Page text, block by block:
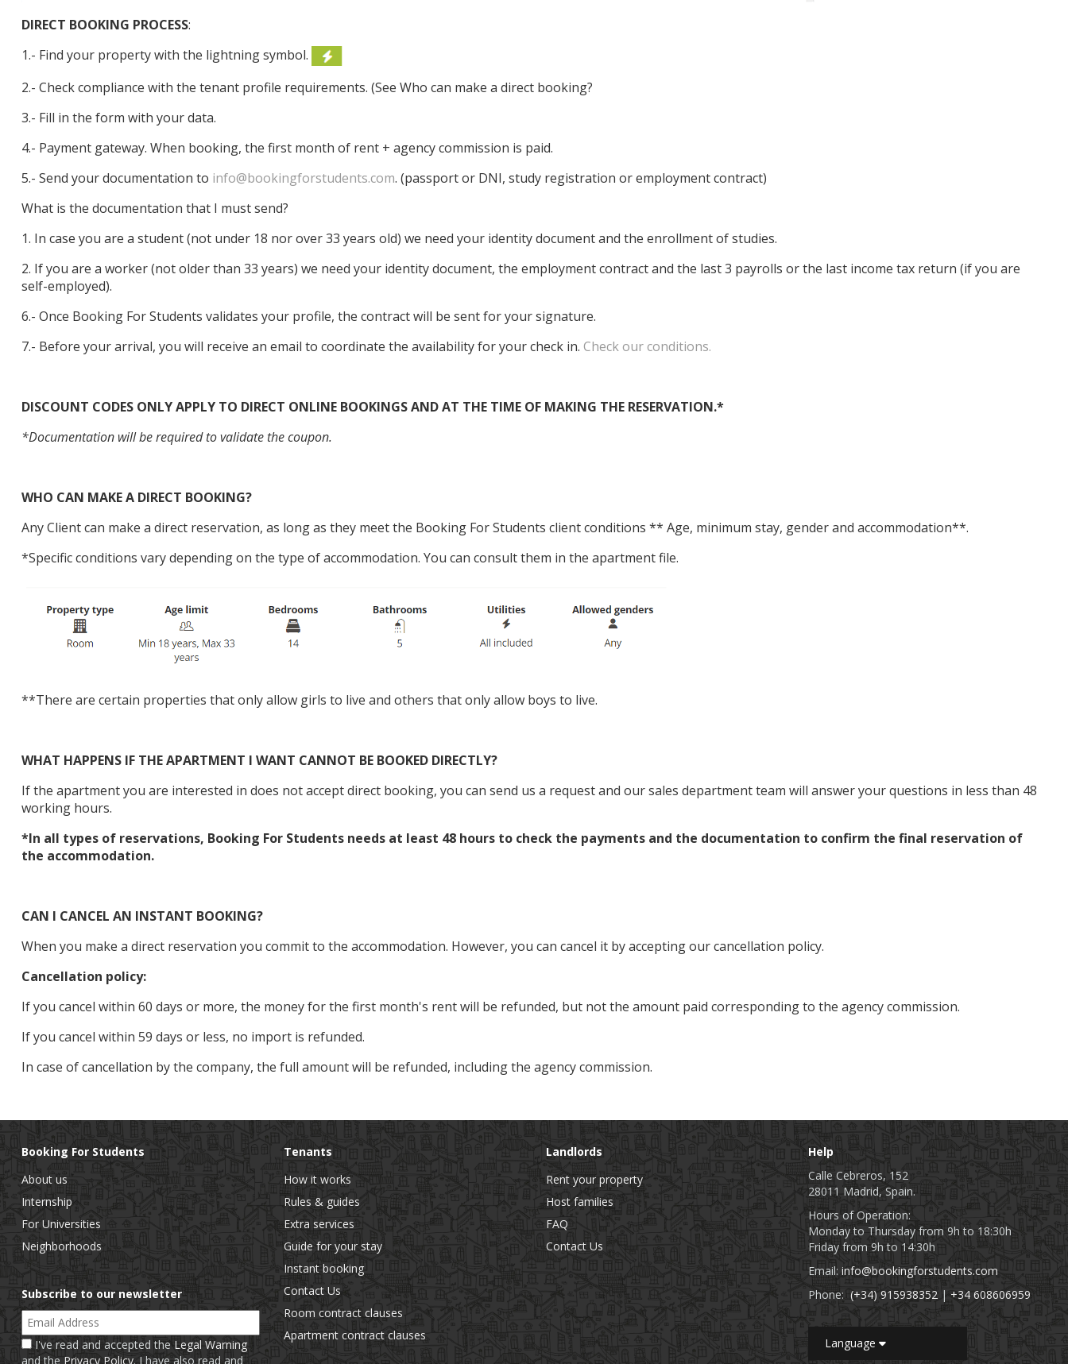
DIRECT BOOKING PROCESS:
1.- Find your property with the lightning symbol.
2.- Check compliance with the tenant profile requirements. (See Who can make a direct booking?
3.- Fill in the form with your data.
4.- Payment gateway. When booking, the first month of rent + agency commission is paid.
5.- Send your documentation to info@bookingforstudents.com. (passport or DNI, study registration or employment contract)
What is the documentation that I must send?
1. In case you are a student (not under 18 nor over 33 years old) we need your identity document and the enrollment of studies.
2. If you are a worker (not older than 33 years) we need your identity document, the employment contract and the last 3 payrolls or the last income tax return (if you are
self-employed).
6.- Once Booking For Students validates your profile, the contract will be sent for your signature.
7.- Before your arrival, you will receive an email to coordinate the availability for your check in. Check our conditions.
DISCOUNT CODES ONLY APPLY TO DIRECT ONLINE BOOKINGS AND AT THE TIME OF MAKING THE RESERVATION.*
*Documentation will be required to validate the coupon.
WHO CAN MAKE A DIRECT BOOKING?
Any Client can make a direct reservation, as long as they meet the Booking For Students client conditions ** Age, minimum stay, gender and accommodation**.
*Specific conditions vary depending on the type of accommodation. You can consult them in the apartment file.
**There are certain properties that only allow girls to live and others that only allow boys to live.
WHAT HAPPENS IF THE APARTMENT I WANT CANNOT BE BOOKED DIRECTLY?
If the apartment you are interested in does not accept direct booking, you can send us a request and our sales department team will answer your questions in less than 48
working hours.
*In all types of reservations, Booking For Students needs at least 48 hours to check the payments and the documentation to confirm the final reservation of
the accommodation.
CAN I CANCEL AN INSTANT BOOKING?
When you make a direct reservation you commit to the accommodation. However, you can cancel it by accepting our cancellation policy.
Cancellation policy:
If you cancel within 60 days or more, the money for the first month's rent will be refunded, but not the amount paid corresponding to the agency commission.
If you cancel within 59 days or less, no import is refunded.
In case of cancellation by the company, the full amount will be refunded, including the agency commission.
Booking For Students
About us
Internship
For Universities
Neighborhoods
Subscribe to our newsletter
Email Address
I've read and accepted theLegal Warning
and the Privacy Policy. I have also read and
Tenants
How it works
Rules & guides
Extra services
Guide for your stay
Instant booking
Contact Us
Room contract clauses
Apartment contract clauses
Landlords
Rent your property
Host families
FAQ
Contact Us
Help
Calle Cebreros, 152
28011 Madrid, Spain.
Hours of Operation:
Monday to Thursday from 9h to 18:30h
Friday from 9h to 14:30h
Email: info@bookingforstudents.com
Phone: (+34) 915938352 | +34 608606959
Language